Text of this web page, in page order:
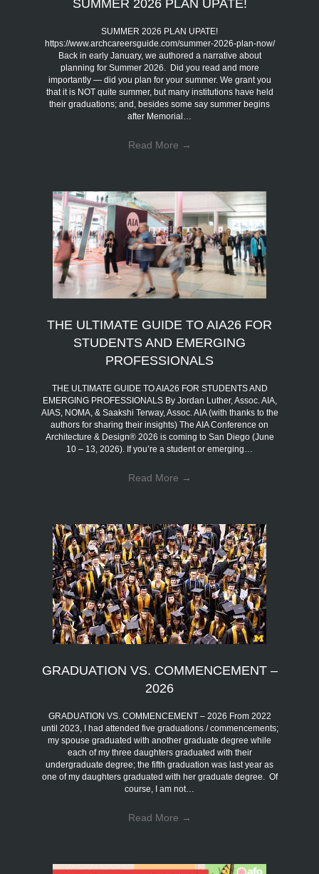
SUMMER 2026 PLAN UPATE!
SUMMER 2026 PLAN UPATE!
https://www.archcareersguide.com/summer-2026-plan-now/
Back in early January, we authored a narrative about
planning for Summer 2026. Did you read and more
importantly — did you plan for your summer. We grant you
that it is NOT quite summer, but many institutions have held
their graduations; and, besides some say summer begins
after Memorial…
Read More →
THE ULTIMATE GUIDE TO AIA26 FOR
STUDENTS AND EMERGING
PROFESSIONALS
THE ULTIMATE GUIDE TO AIA26 FOR STUDENTS AND
EMERGING PROFESSIONALS By Jordan Luther, Assoc. AIA,
AIAS, NOMA, & Saakshi Terway, Assoc. AIA (with thanks to the
authors for sharing their insights) The AIA Conference on
Architecture & Design® 2026 is coming to San Diego (June
10 – 13, 2026). If you’re a student or emerging…
Read More →
GRADUATION VS. COMMENCEMENT –
2026
GRADUATION VS. COMMENCEMENT – 2026 From 2022
until 2023, I had attended five graduations / commencements;
my spouse graduated with another graduate degree while
each of my three daughters graduated with their
undergraduate degree; the fifth graduation was last year as
one of my daughters graduated with her graduate degree. Of
course, I am not…
Read More →